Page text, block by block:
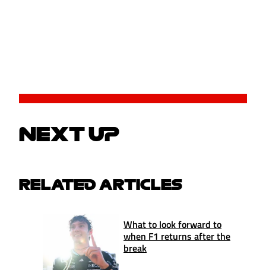
NEXT UP
RELATED ARTICLES
What to look forward to
when F1 returns after the
break